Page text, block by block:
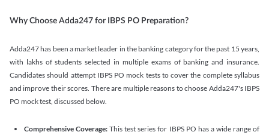
Why Choose Adda247 for IBPS PO Preparation?
Adda247 has been a market leader in the banking category for the past 15 years,
with lakhs of students selected in multiple exams of banking and insurance.
Candidates should attempt IBPS PO mock tests to cover the complete syllabus
and improve their scores. There are multiple reasons to choose Adda247's IBPS
PO mock test, discussed below.
Comprehensive Coverage: This test series for IBPS PO has a wide range of